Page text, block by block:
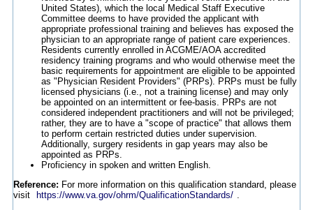
United States), which the local Medical Staff Executive
Committee deems to have provided the applicant with
appropriate professional training and believes has exposed the
physician to an appropriate range of patient care experiences.
Residents currently enrolled in ACGME/AOA accredited
residency training programs and who would otherwise meet the
basic requirements for appointment are eligible to be appointed
as "Physician Resident Providers" (PRPs). PRPs must be fully
licensed physicians (i.e., not a training license) and may only
be appointed on an intermittent or fee-basis. PRPs are not
considered independent practitioners and will not be privileged;
rather, they are to have a "scope of practice" that allows them
to perform certain restricted duties under supervision.
Additionally, surgery residents in gap years may also be
appointed as PRPs.
Proficiency in spoken and written English.
Reference: For more information on this qualification standard, please
visit
https://www.va.gov/ohrm/QualificationStandards/ .